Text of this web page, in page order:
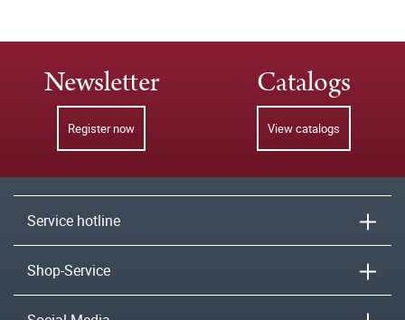
Newsletter
Register now
Catalogs
View catalogs
Service hotline
Shop-Service